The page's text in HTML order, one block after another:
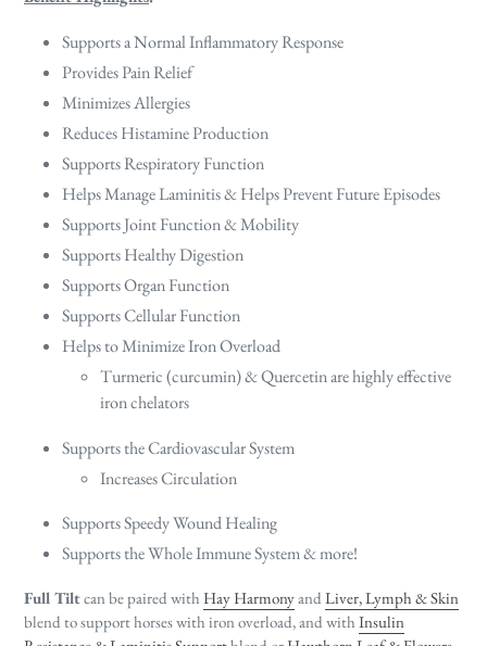
Supports a Normal Inflammatory Response
Provides Pain Relief
Minimizes Allergies
Reduces Histamine Production
Supports Respiratory Function
Helps Manage Laminitis & Helps Prevent Future Episodes
Supports Joint Function & Mobility
Supports Healthy Digestion
Supports Organ Function
Supports Cellular Function
Helps to Minimize Iron Overload
Turmeric (curcumin) & Quercetin are highly effective
iron chelators
Supports the Cardiovascular System
Increases Circulation
Supports Speedy Wound Healing
Supports the Whole Immune System & more!
Full Tiltcan be paired with Hay Harmonyand Liver, Lymph & Skin
blend to support horses with iron overload, and with Insulin